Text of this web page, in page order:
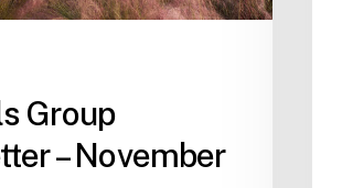
Group
– November